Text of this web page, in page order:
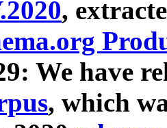
,
We have
, which